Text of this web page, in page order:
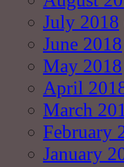
July 2018
June 2018
May 2018
April
March
February
January